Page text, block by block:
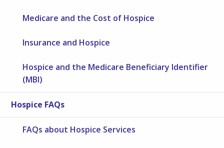
Medicare and the Cost of Hospice
Insurance and Hospice
Hospice and the Medicare Beneficiary Identifier
(MBI)
Hospice FAQs
FAQs about Hospice Services